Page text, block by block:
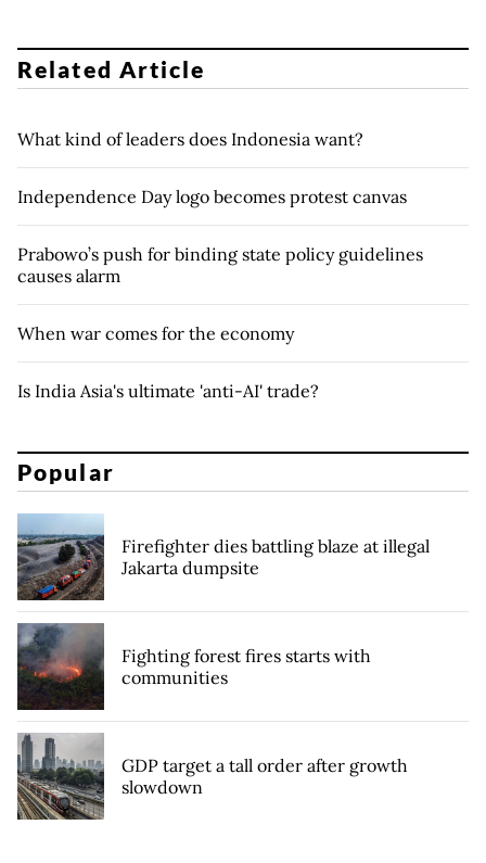
Related Article
What kind of leaders does Indonesia want?
Independence Day logo becomes protest canvas
Prabowo’s push for binding state policy guidelines
causes alarm
When war comes for the economy
Is India Asia's ultimate 'anti-AI' trade?
Popular
Firefighter dies battling blaze at illegal
Jakarta dumpsite
Fighting forest fires starts with
communities
GDP target a tall order after growth
slowdown